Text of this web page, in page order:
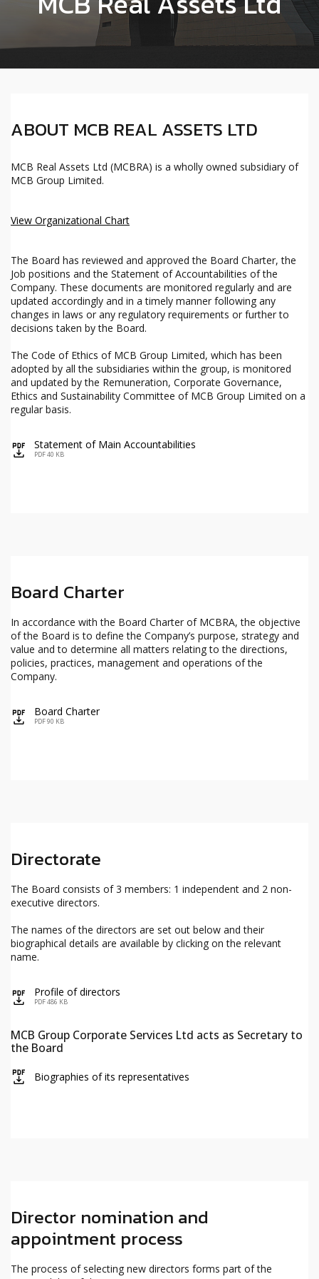
ABOUT MCB REAL ASSETS LTD
MCB Real Assets Ltd (MCBRA) is a wholly owned subsidiary of
MCB Group Limited.
View Organizational Chart
The Board has reviewed and approved the Board Charter, the
Job positions and the Statement of Accountabilities of the
Company. These documents are monitored regularly and are
updated accordingly and in a timely manner following any
changes in laws or any regulatory requirements or further to
decisions taken by the Board.
The Code of Ethics of MCB Group Limited, which has been
adopted by all the subsidiaries within the group, is monitored
and updated by the Remuneration, Corporate Governance,
Ethics and Sustainability Committee of MCB Group Limited on a
regular basis.
icon
Statement of Main Accountabilities
PDF 40 KB
Board Charter
In accordance with the Board Charter of MCBRA, the objective
of the Board is to define the Company’s purpose, strategy and
value and to determine all matters relating to the directions,
policies, practices, management and operations of the
Company.
icon
Board Charter
PDF 90 KB
Directorate
The Board consists of 3 members: 1 independent and 2 non-
executive directors.
The names of the directors are set out below and their
biographical details are available by clicking on the relevant
name.
icon
Profile of directors
PDF 486 KB
MCB Group Corporate Services Ltd acts as Secretary to
the Board
icon
Biographies of its representatives
Director nomination and
appointment process
The process of selecting new directors forms part of the